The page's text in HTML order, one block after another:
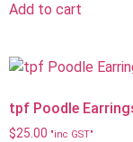
Add to cart
tpf Poodle
$25.00 "inc GST"